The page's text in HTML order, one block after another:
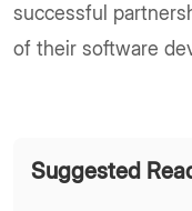
successful
of their software
Suggested